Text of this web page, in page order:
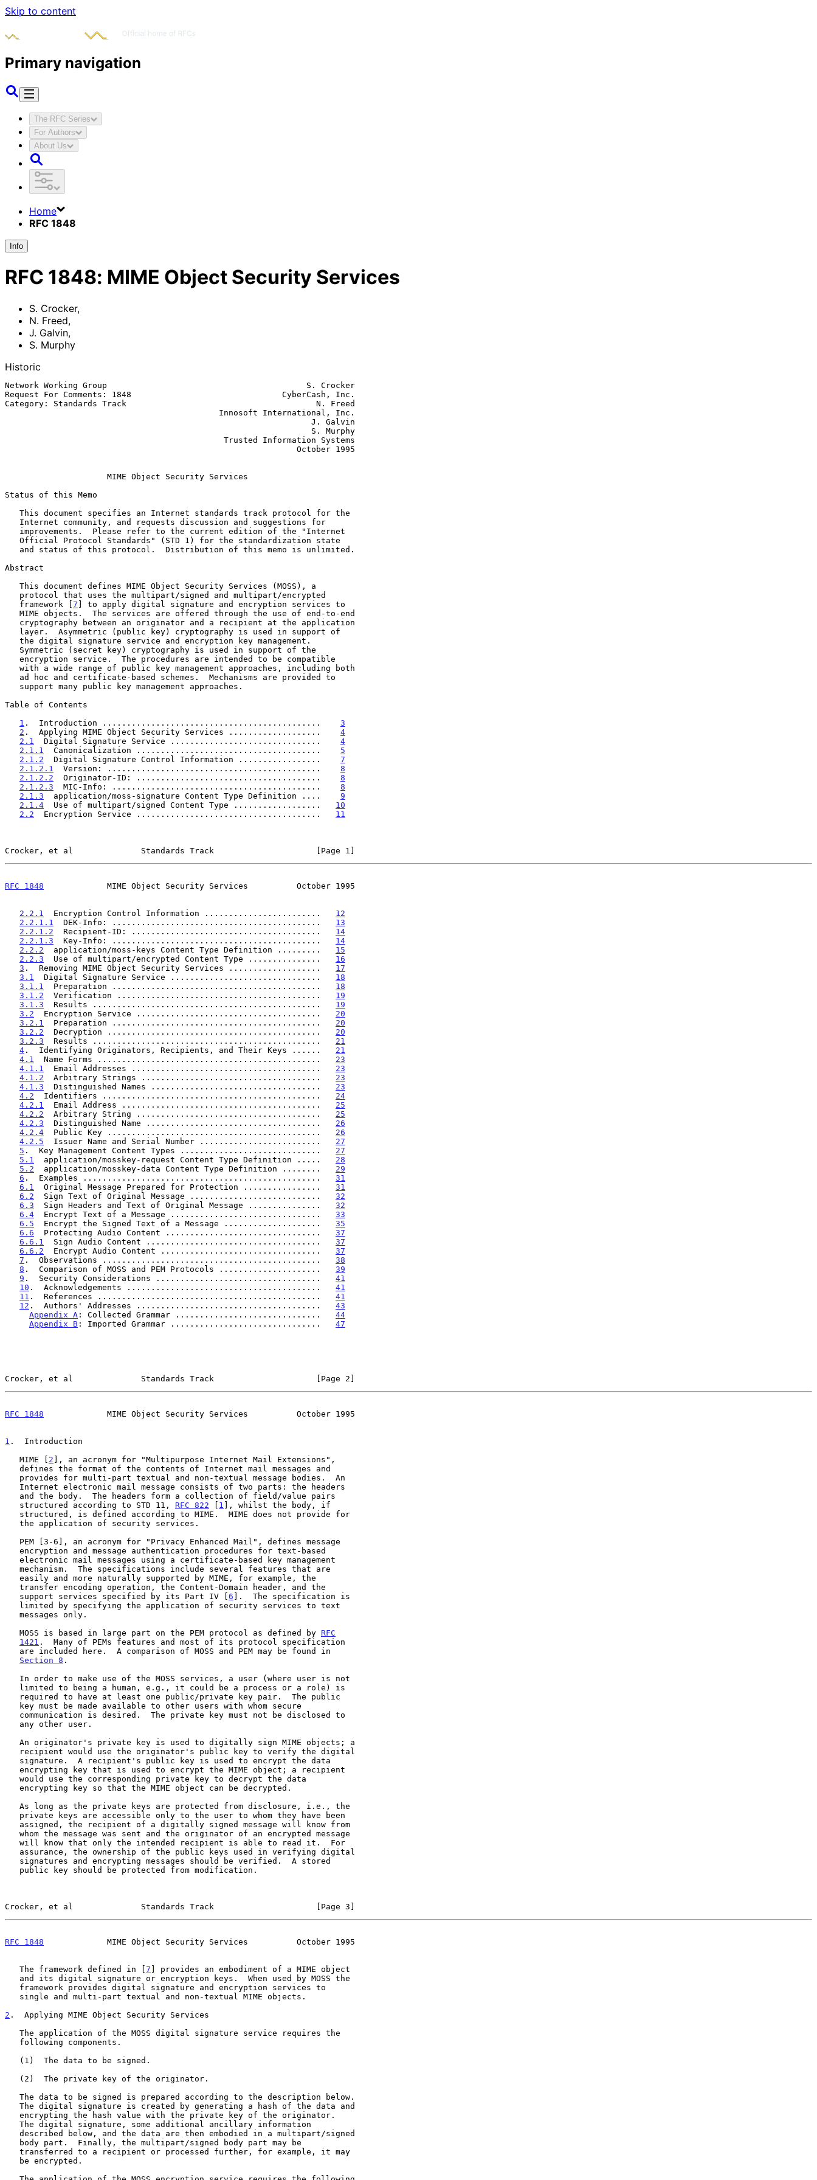
Skip to content
Primary navigation
The RFC Series
For Authors
About Us
Home
RFC 1848
Info
RFC 1848: MIME Object Security Services
S. Crocker,
N. Freed,
J. Galvin,
S. Murphy
Historic
Network Working Group                                         S. Crocker
Request For Comments: 1848                               CyberCash, Inc.
Category: Standards Track                                       N. Freed
MIME Object Security Services
Status of this Memo
Abstract
   framework [
7 ] to apply digital signature and encryption services to
Table of Contents
1 .  Introduction ............................................. 3
2 .  Applying MIME Object Security Services ................... 4
2.1
  Digital Signature Service ...............................
4
2.1.1
  Canonicalization ......................................
5
2.1.2
  Digital Signature Control Information .................
7
2.1.2.1
  Version: ............................................
8
2.1.2.2
  Originator-ID: ......................................
8
2.1.2.3
  MIC-Info: ...........................................
8
2.1.3
  application/moss-signature Content Type Definition ....
9
2.1.4
  Use of multipart/signed Content Type ..................
10
2.2
  Encryption Service ......................................
11
Crocker, et al              Standards Track                     [Page 1]
RFC 1848
             MIME Object Security Services          October 1995
2.2.1
  Encryption Control Information ........................
12
2.2.1.1
  DEK-Info: ...........................................
13
2.2.1.2
  Recipient-ID: .......................................
14
2.2.1.3
  Key-Info: ...........................................
14
2.2.2
  application/moss-keys Content Type Definition .........
15
2.2.3
  Use of multipart/encrypted Content Type ...............
16
3 .  Removing MIME Object Security Services ................... 17
3.1
  Digital Signature Service ...............................
18
3.1.1
  Preparation ...........................................
18
3.1.2
  Verification ..........................................
19
3.1.3
  Results ...............................................
19
3.2
  Encryption Service ......................................
20
3.2.1
  Preparation ...........................................
20
3.2.2
  Decryption ............................................
20
3.2.3
  Results ...............................................
21
4 .  Identifying Originators, Recipients, and Their Keys ...... 21
4.1
  Name Forms ..............................................
23
4.1.1
  Email Addresses .......................................
23
4.1.2
  Arbitrary Strings .....................................
23
4.1.3
  Distinguished Names ...................................
23
4.2
  Identifiers .............................................
24
4.2.1
  Email Address .........................................
25
4.2.2
  Arbitrary String ......................................
25
4.2.3
  Distinguished Name ....................................
26
4.2.4
  Public Key ............................................
26
4.2.5
  Issuer Name and Serial Number .........................
27
5 .  Key Management Content Types ............................. 27
5.1
  application/mosskey-request Content Type Definition .....
28
5.2
  application/mosskey-data Content Type Definition ........
29
6 .  Examples ................................................. 31
6.1
  Original Message Prepared for Protection ................
31
6.2
  Sign Text of Original Message ...........................
32
6.3
  Sign Headers and Text of Original Message ...............
32
6.4
  Encrypt Text of a Message ...............................
33
6.5
  Encrypt the Signed Text of a Message ....................
35
6.6
  Protecting Audio Content ................................
37
6.6.1
  Sign Audio Content ....................................
37
6.6.2
  Encrypt Audio Content .................................
37
7 .  Observations ............................................. 38
8 .  Comparison of MOSS and PEM Protocols ..................... 39
9 .  Security Considerations .................................. 41
10 .  Acknowledgements ........................................ 41
11 .  References .............................................. 41
12 .  Authors' Addresses ...................................... 43
Appendix A : Collected Grammar .............................. 44
Appendix B : Imported Grammar ............................... 47
Crocker, et al              Standards Track                     [Page 2]
RFC 1848
             MIME Object Security Services          October 1995
1 .  Introduction
   MIME [
2 ], an acronym for "Multipurpose Internet Mail Extensions",
   structured according to STD 11,
RFC 822 [ 1 ], whilst the body, if
   support services specified by its Part IV [
6 ].  The specification is
   MOSS is based in large part on the PEM protocol as defined by
RFC
1421 .  Many of PEMs features and most of its protocol specification
Section 8 .
Crocker, et al              Standards Track                     [Page 3]
RFC 1848
             MIME Object Security Services          October 1995
   The framework defined in [
7 ] provides an embodiment of a MIME object
2 .  Applying MIME Object Security Services